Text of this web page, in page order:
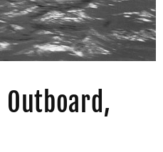
Outboard,